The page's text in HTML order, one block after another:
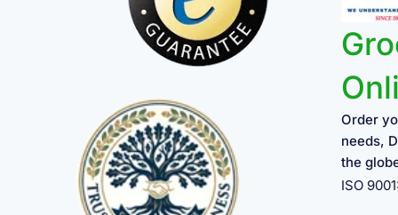
Order
needs,
the
ISO